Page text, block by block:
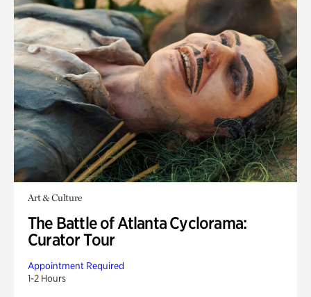
Art & Culture
The Battle of Atlanta Cyclorama:
Curator Tour
Appointment Required
1-2 Hours